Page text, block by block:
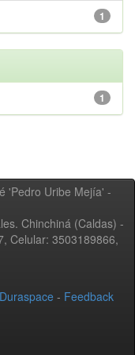
1
1
'Pedro Uribe Mejía' -
Chinchiná (Caldas) -
Celular: 3503189866,
Duraspace - Feedback